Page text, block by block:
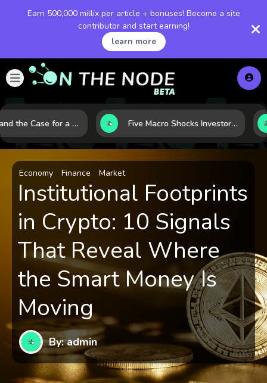
Earn 500,000 millix per article + bonuses! Become a site
contributor and start earning!
learn more
Bitcoin and the Case for a New Monetary Safe Haven in a Breaking Global Economy Five Macro Shocks Investors Can’t Ignore in Global Markets Right Now
Economy Finance Market
Institutional Footprints
in Crypto: 10 Signals
That Reveal Where
the Smart Money Is
Moving
By: admin